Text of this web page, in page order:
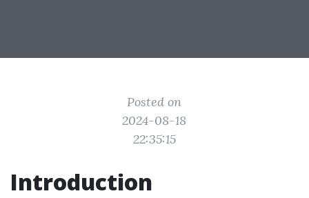
Posted on
2024-08-18
22:35:15
Introduction